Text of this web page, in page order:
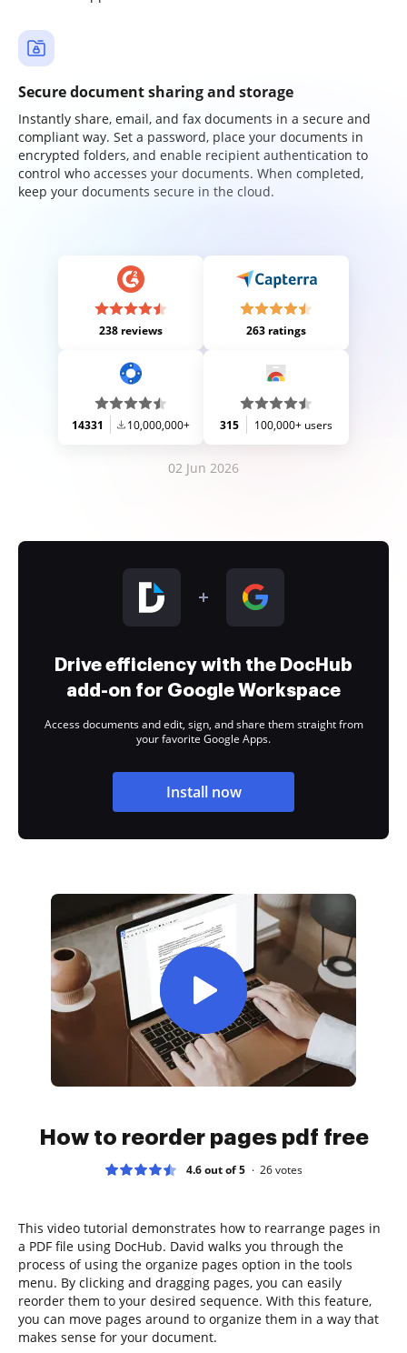
Secure document sharing and storage
Instantly share, email, and fax documents in a secure and
compliant way. Set a password, place your documents in
encrypted folders, and enable recipient authentication to
control who accesses your documents. When completed,
keep your documents secure in the cloud.
238 reviews 263 ratings
14331 10,000,000+ 315 100,000+ users
02 Jun 2026
Drive efficiency with the DocHub
add-on for Google Workspace
Access documents and edit, sign, and share them straight from
your favorite Google Apps.
Install now
How to reorder pages pdf free
4.6 out of 5 26votes
This video tutorial demonstrates how to rearrange pages in
a PDF file using DocHub. David walks you through the
process of using the organize pages option in the tools
menu. By clicking and dragging pages, you can easily
reorder them to your desired sequence. With this feature,
you can move pages around to organize them in a way that
makes sense for your document.